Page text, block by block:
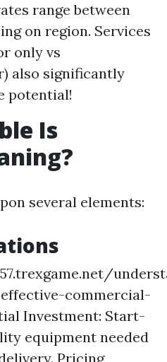
range between
on region. Services
only vs
also significantly
potential!
Is
several elements:
commercial-
Investment: Start-
equipment needed
Pricing